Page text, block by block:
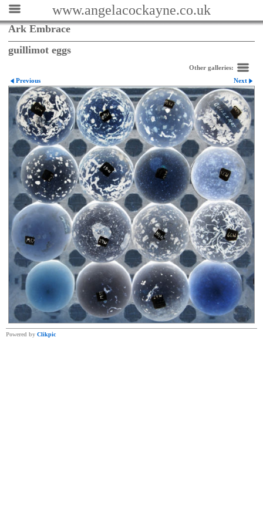
www.angelacockayne.co.uk
Ark Embrace
guillimot eggs
Other galleries:
Previous
Next
Powered by Clikpic